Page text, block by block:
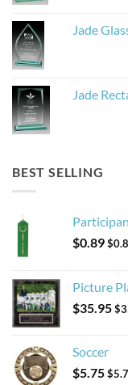
Jade
Jade
BEST SELLING
$0.89$
Picture
$35.95$
Soccer
$5.75$